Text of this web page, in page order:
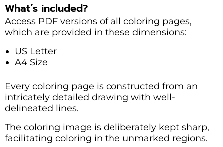
What’s included?
Access PDF versions of all coloring pages,
which are provided in these dimensions:
US Letter
A4 Size
Every coloring page is constructed from an
intricately detailed drawing with well-
delineated lines.
The coloring image is deliberately kept sharp,
facilitating coloring in the unmarked regions.